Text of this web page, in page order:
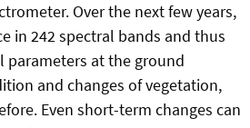
Over the next few years,
in 242 spectral bands and thus
parameters at the ground
and changes of vegetation,
Even short-term changes can